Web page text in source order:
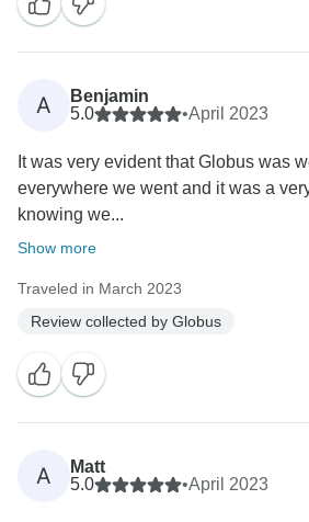
A
Benjamin
5.0
•April 2023
It was very evident that Globus was
everywhere we went and it was a
knowing we...
Show more
Traveled in March 2023
Review collected by Globus
A
Matt
5.0
•April 2023